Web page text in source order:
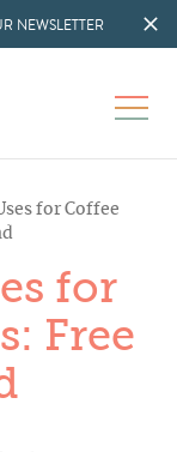
NEWSLETTER
for Coffee
for
Free